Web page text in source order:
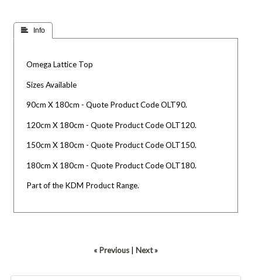
 Info
Omega Lattice Top
Sizes Available
90cm X 180cm - Quote Product Code OLT90.
120cm X 180cm - Quote Product Code OLT120.
150cm X 180cm - Quote Product Code OLT150.
180cm X 180cm - Quote Product Code OLT180.
Part of the KDM Product Range.
« Previous Next »